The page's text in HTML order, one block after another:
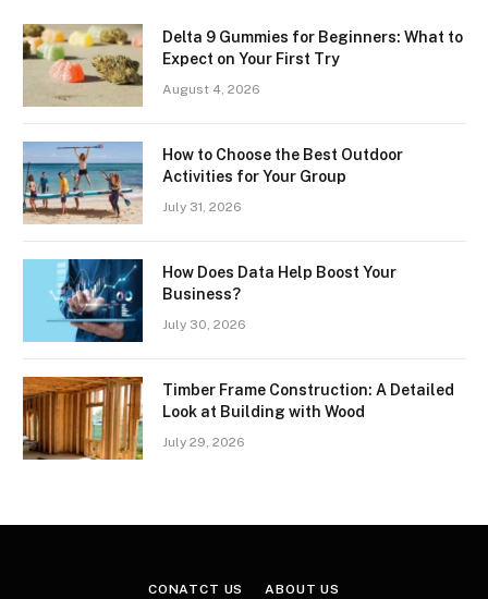
Delta 9 Gummies for Beginners: What to
Expect on Your First Try
August 4, 2026
How to Choose the Best Outdoor
Activities for Your Group
July 31, 2026
How Does Data Help Boost Your
Business?
July 30, 2026
Timber Frame Construction: A Detailed
Look at Building with Wood
July 29, 2026
CONATCT US ABOUT US